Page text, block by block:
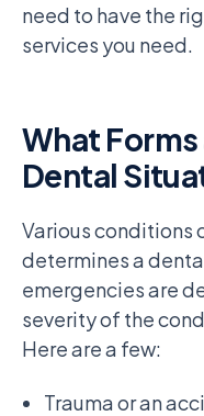
need to have the
services you need.
What
Dental
Various conditions
determines a
emergencies are
severity of the
Here are a few:
Trauma or an